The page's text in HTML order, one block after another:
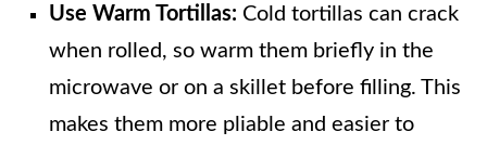
Use Warm Tortillas: Cold tortillas can crack
when rolled, so warm them briefly in the
microwave or on a skillet before filling. This
makes them more pliable and easier to